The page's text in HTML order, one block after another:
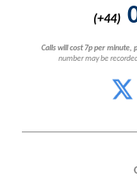
(+44)
Calls will cost 7p per minute,
number may be